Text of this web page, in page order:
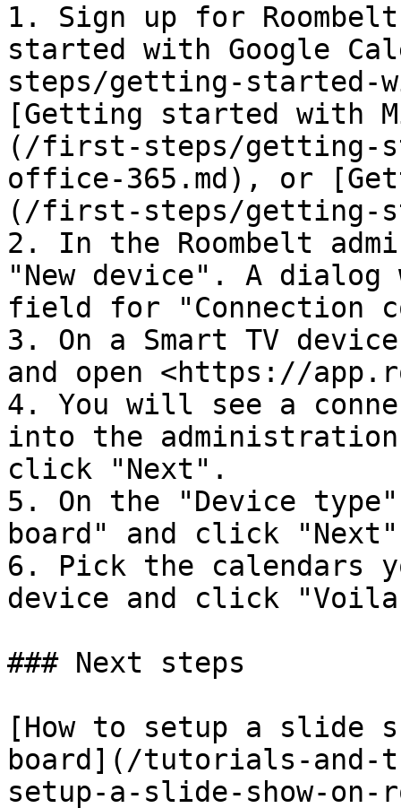
1. Sign up for
started with Google
steps/getting-started-
[Getting started with
(/first-steps/getting-
office-365.md), or
(/first-steps/getting-
2. In the Roombelt
"New device". A
field for "Connection
3. On a Smart TV
and open <https://
4. You will see a
into the
click "Next".
5. On the "Device
board" and click
6. Pick the calendars
device and click
### Next steps
[How to setup a slide
board](/tutorials-and-
setup-a-slide-show-on-